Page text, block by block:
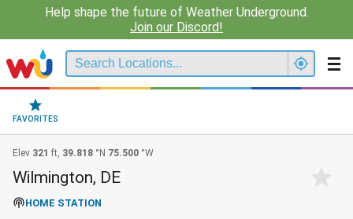
Help shape the future of Weather Underground.
Join our Discord!
FAVORITES
Elev 321 ft, 39.818 °N 75.500 °W
Wilmington, DE
HOME STATION